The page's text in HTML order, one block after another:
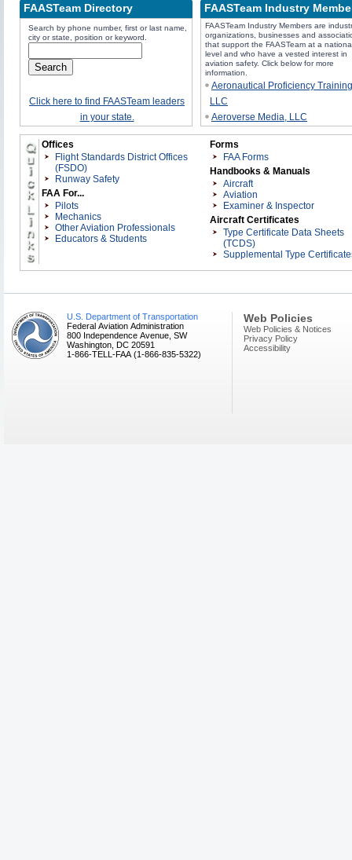
FAASTeam Directory
Search by phone number, first or last name,
city or state, position or keyword.
Click here to find FAASTeam leaders
in your state.
FAASTeam Industry
FAASTeam Industry Members are
organizations, businesses and
that support the FAASTeam at a
level and who have a vested interest in
aviation safety. Click below for more
information.
Aeronautical Proficiency Training
LLC
Aeroverse Media, LLC
Avemco Insurance Company
Aviation Supplies & Academics
Bombardier
Bright Spot, Inc.
Delta Professional Services
Executive Flight Training
Flight School Association of
America
Florida Aviation Network
Influential Drones
International Aviation Safety
Foundation
Offices
Flight Standards District Offices
(FSDO)
Runway Safety
FAA For...
Pilots
Mechanics
Other Aviation Professionals
Educators & Students
Forms
FAA Forms
Handbooks & Manuals
Aircraft
Aviation
Examiner & Inspector
Aircraft Certificates
Type Certificate Data Sheets
(TCDS)
Supplemental Type
U.S. Department of Transportation
Federal Aviation Administration
800 Independence Avenue, SW
Washington, DC 20591
1-866-TELL-FAA (1-866-835-5322)
Web Policies
Web Policies & Notices
Privacy Policy
Accessibility